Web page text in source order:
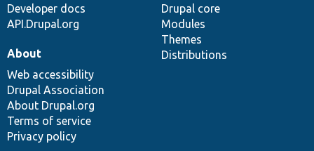
Developer docs
API.Drupal.org
Drupal core
Modules
Themes
Distributions
About
Web accessibility
Drupal Association
About Drupal.org
Terms of service
Privacy policy